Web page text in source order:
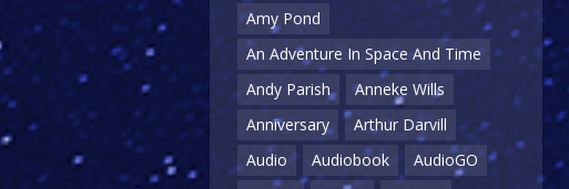
Amy Pond
An Adventure In Space And Time
Andy Parish
Anneke Wills
Anniversary
Arthur Darvill
Audio
Audiobook
AudioGO